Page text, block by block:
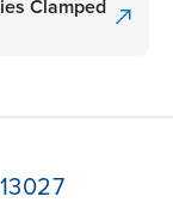
Clamped